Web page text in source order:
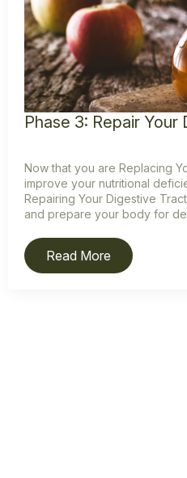
Phase 3: Repair
Now that you are Replacing
improve your nutritional
Repairing Your Digestive
and prepare your body for
Read More